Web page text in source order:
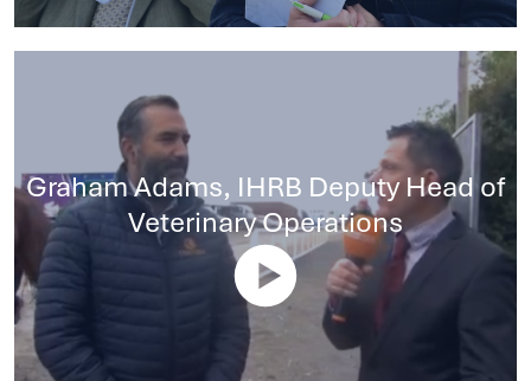
Graham Adams, IHRB Deputy Head of
Veterinary Operations